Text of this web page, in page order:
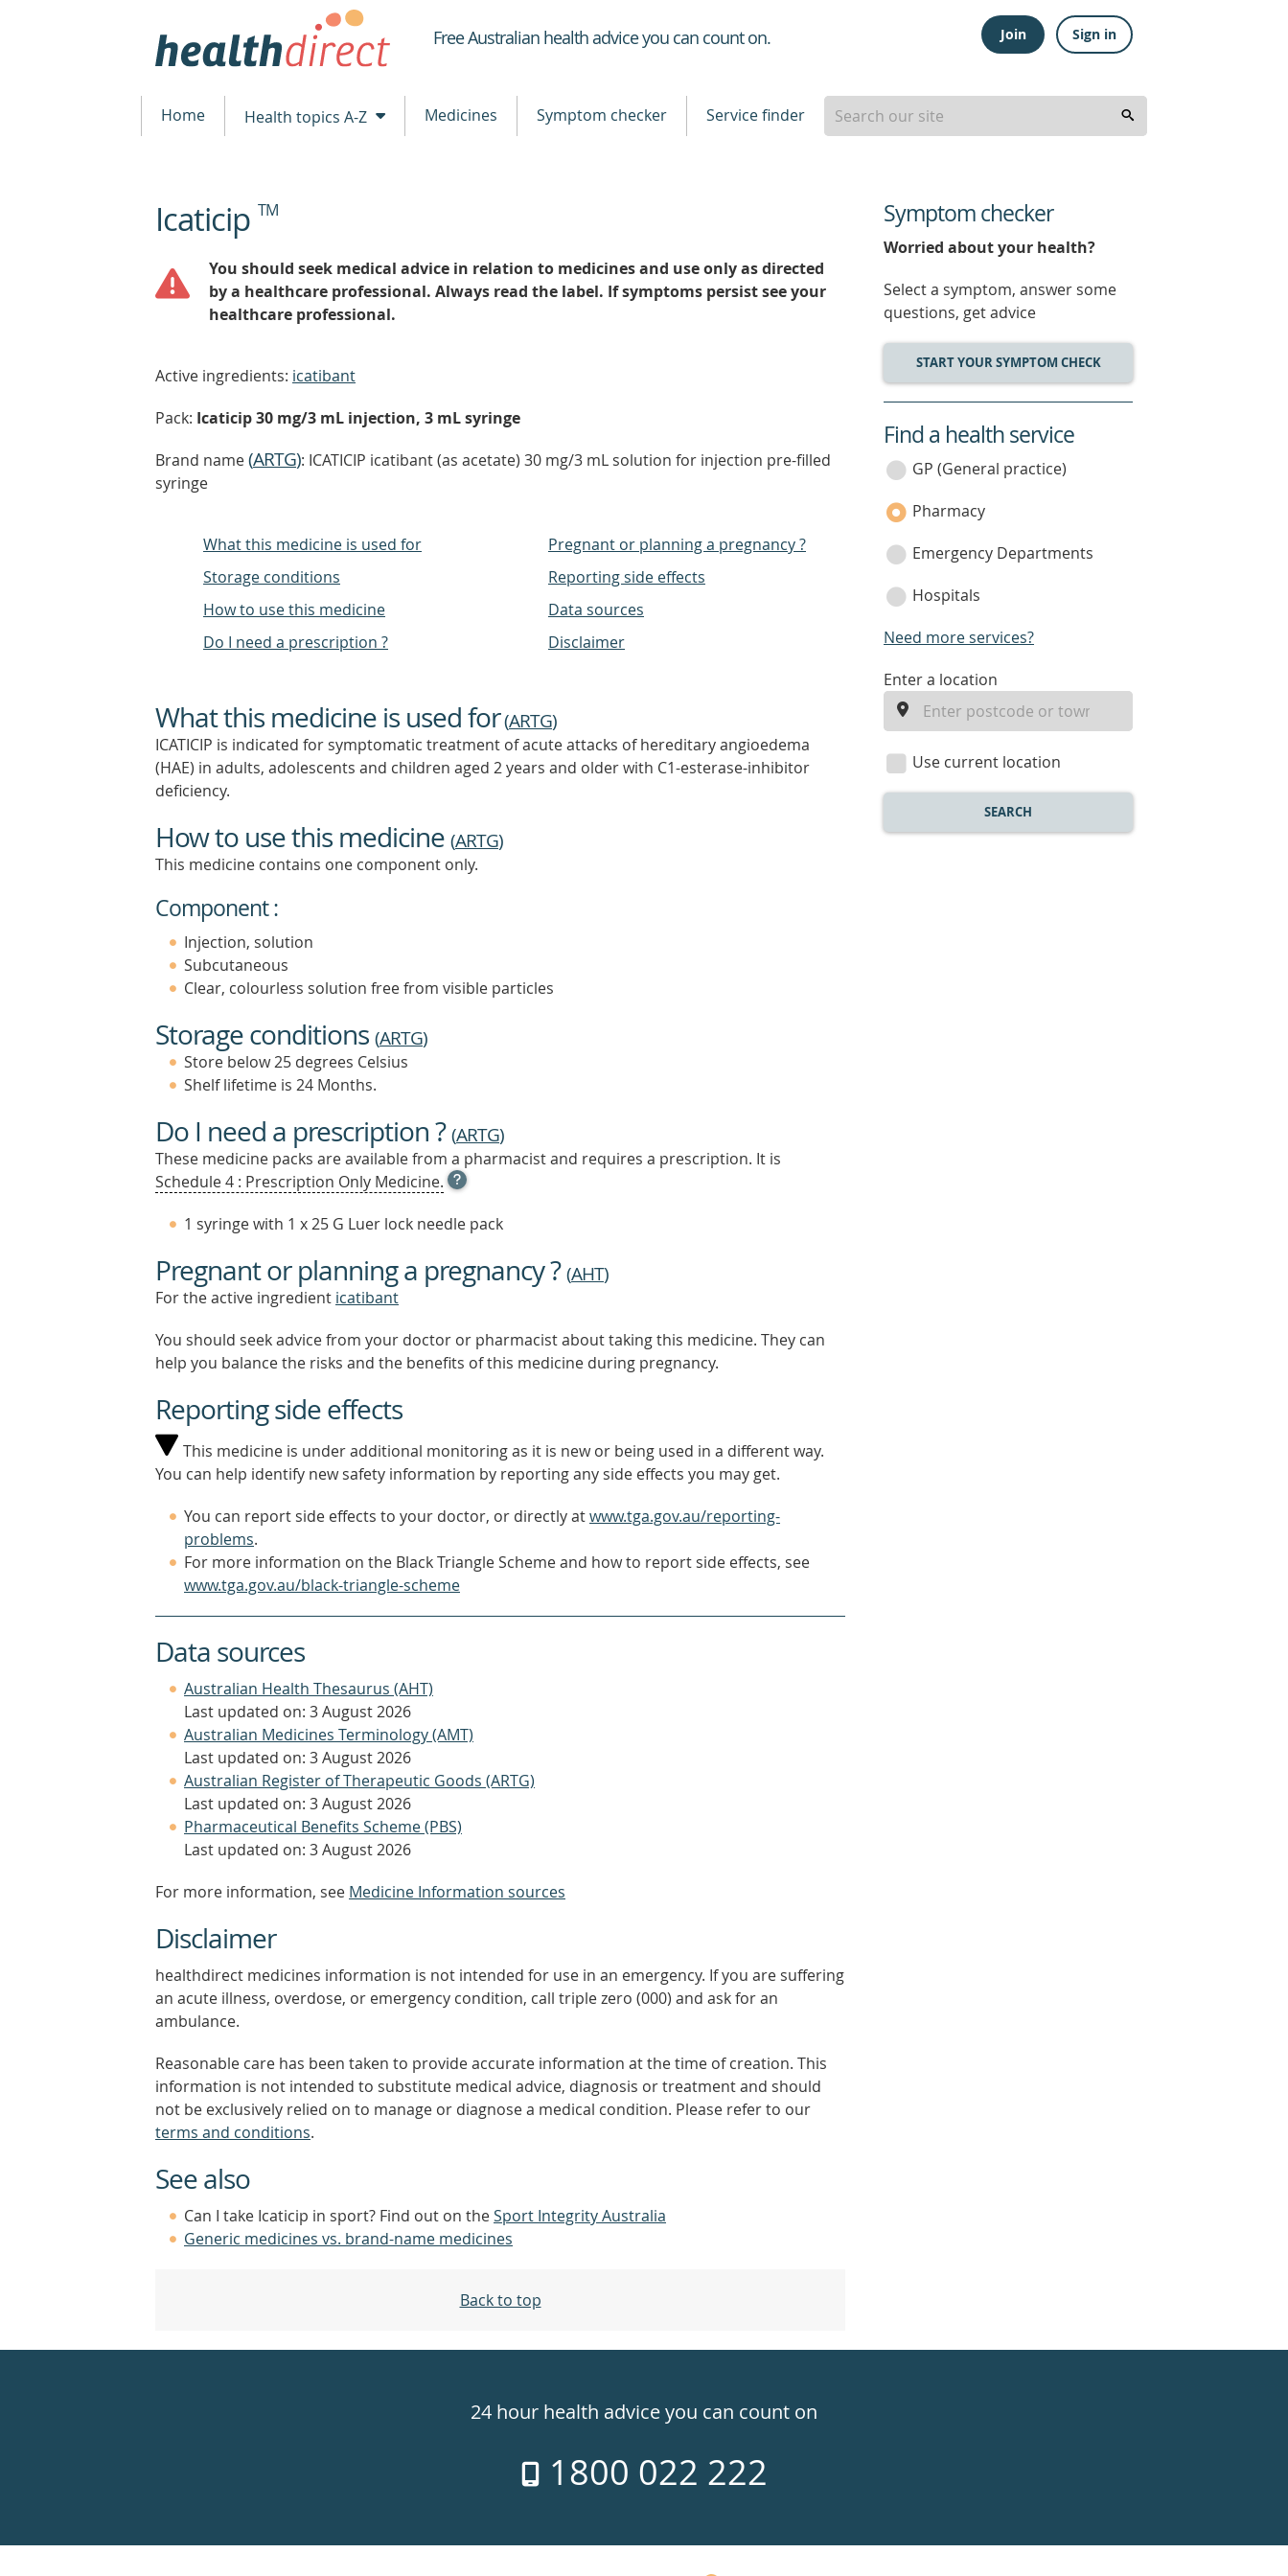
Healthdirect
Free Australian health advice you can count on. Join Sign in
Home Health topics A-Z Medicines Symptom checker Service finder
beginning
of
Icaticip TM
You should seek medical advice in relation to medicines and use only as directed
by a healthcare professional. Always read the label. If symptoms persist see your
healthcare professional.
Active ingredients: icatibant
Pack: Icaticip 30 mg/3 mL injection, 3 mL syringe
Brand name(ARTG): ICATICIP icatibant (as acetate) 30 mg/3 mL solution for injection pre-filled
syringe
What this medicine is used for
Storage conditions
How to use this medicine
Do I need a prescription ?
Pregnant or planning a pregnancy ?
Reporting side effects
Data sources
Disclaimer
What this medicine is used for(ARTG)
ICATICIP is indicated for symptomatic treatment of acute attacks of hereditary angioedema
(HAE) in adults, adolescents and children aged 2 years and older with C1-esterase-inhibitor
deficiency.
How to use this medicine (ARTG)
This medicine contains one component only.
Component :
Injection, solution
Subcutaneous
Clear, colourless solution free from visible particles
Storage conditions (ARTG)
Store below 25 degrees Celsius
Shelf lifetime is 24 Months.
Do I need a prescription ?(ARTG)
These medicine packs are available from a pharmacist and requires a prescription. It is
Schedule 4 : Prescription Only Medicine. OPEN
TOOL
TIP
TO
OUT
MORE
1 syringe with 1 x 25 G Luer lock needle pack
Pregnant or planning a pregnancy ?(AHT)
For the active ingredient icatibant
You should seek advice from your doctor or pharmacist about taking this medicine. They can
help you balance the risks and the benefits of this medicine during pregnancy.
Reporting side effects
This medicine is under additional monitoring as it is new or being used in a different way.
You can help identify new safety information by reporting any side effects you may get.
You can report side effects to your doctor, or directly atwww.tga.gov.au/reporting-
problems.
For more information on the Black Triangle Scheme and how to report side effects, see
www.tga.gov.au/black-triangle-scheme
Data sources
Australian Health Thesaurus (AHT)
Last updated on: 3 August 2026
Australian Medicines Terminology (AMT)
Last updated on: 3 August 2026
Australian Register of Therapeutic Goods (ARTG)
Last updated on: 3 August 2026
Pharmaceutical Benefits Scheme (PBS)
Last updated on: 3 August 2026
For more information, see Medicine Information sources
Disclaimer
healthdirect medicines information is not intended for use in an emergency. If you are suffering
an acute illness, overdose, or emergency condition, call triple zero (000) and ask for an
ambulance.
Reasonable care has been taken to provide accurate information at the time of creation. This
information is not intended to substitute medical advice, diagnosis or treatment and should
not be exclusively relied on to manage or diagnose a medical condition. Please refer to our
terms and conditions.
See also
Can I take Icaticip in sport? Find out on theSport Integrity Australia
Generic medicines vs. brand-name medicines
Back to top
Symptom checker
Worried about your health?
Select a symptom, answer some
questions, get advice
START YOUR SYMPTOM CHECK
service
category
Find a health service
GP (General practice)
Pharmacy
Emergency Departments
Hospitals
Need more services?
enter
location
Enter a location
Use current location
SEARCH
week
24 hour health advice you can count on
1800 022 222